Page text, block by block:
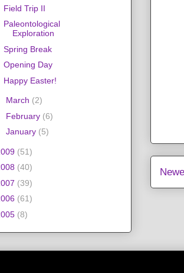
Field Trip II
Paleontological
Exploration
Spring Break
Opening Day
Happy Easter!
March (2)
February (6)
January (5)
(51)
(40)
(39)
(61)
(8)